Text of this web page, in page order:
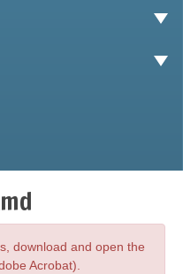
download and open the
Acrobat).